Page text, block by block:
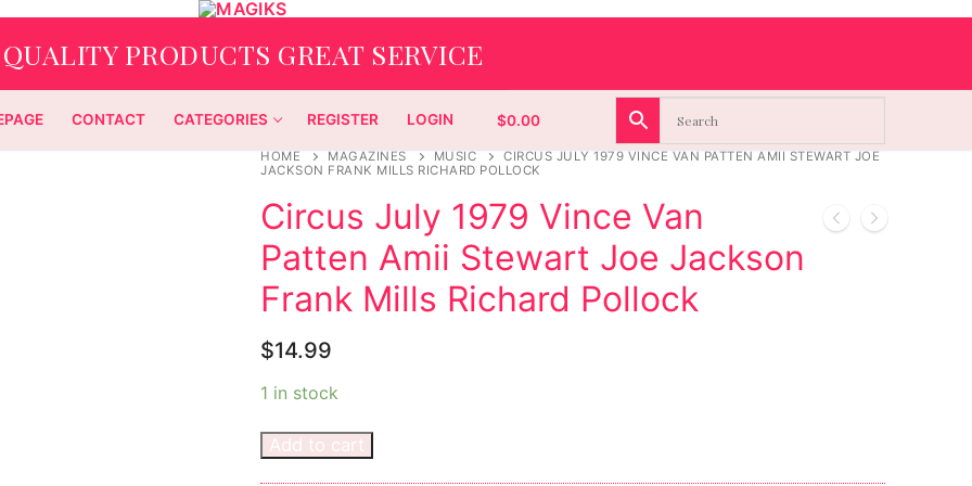
QUALITY PRODUCTS GREAT SERVICE
CONTACT CATEGORIES REGISTER LOGIN $0.00
HOME MAGAZINES MUSIC
CIRCUS JULY 1979 VINCE VAN PATTEN AMII STEWART JOE
JACKSON FRANK MILLS RICHARD POLLOCK
Circus July 1979 Vince Van
Patten Amii Stewart Joe Jackson
Frank Mills Richard Pollock
$14.99
1 in stock
Add to cart